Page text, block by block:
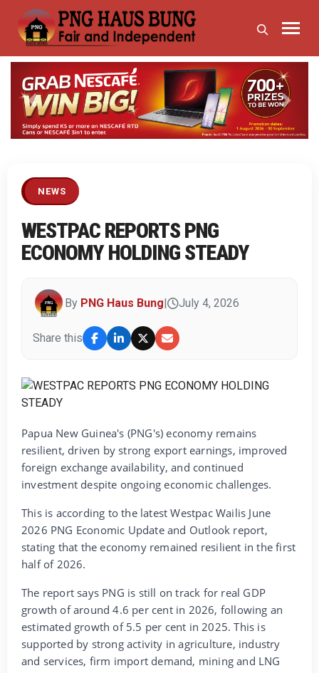
Previous Next
NEWS
WESTPAC REPORTS PNG
ECONOMY HOLDING STEADY
By PNG Haus Bung| July 4, 2026
Share this
Papua New Guinea's (PNG's) economy remains
resilient, driven by strong export earnings, improved
foreign exchange availability, and continued
investment despite ongoing economic challenges.
This is according to the latest Westpac Wailis June
2026 PNG Economic Update and Outlook report,
stating that the economy remained resilient in the first
half of 2026.
The report says PNG is still on track for real GDP
growth of around 4.6 per cent in 2026, following an
estimated growth of 5.5 per cent in 2025. This is
supported by strong activity in agriculture, industry
and services, firm import demand, mining and LNG